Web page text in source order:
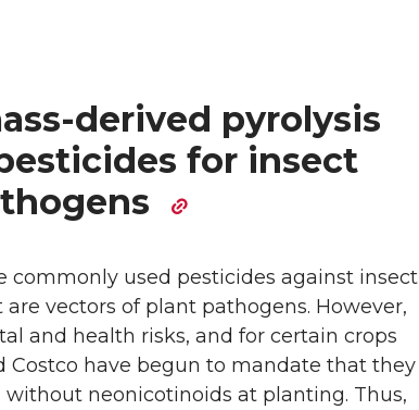
derived pyrolysis
for insect
commonly used pesticides against insect
vectors of plant pathogens. However,
and health risks, and for certain crops
Costco have begun to mandate that they
neonicotinoids at planting. Thus,